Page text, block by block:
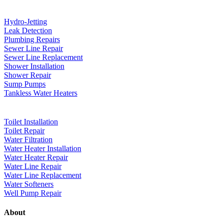
Hydro-Jetting
Leak Detection
Plumbing Repairs
Sewer Line Repair
Sewer Line Replacement
Shower Installation
Shower Repair
Sump Pumps
Tankless Water Heaters
Toilet Installation
Toilet Repair
Water Filtration
Water Heater Installation
Water Heater Repair
Water Line Repair
Water Line Replacement
Water Softeners
Well Pump Repair
About